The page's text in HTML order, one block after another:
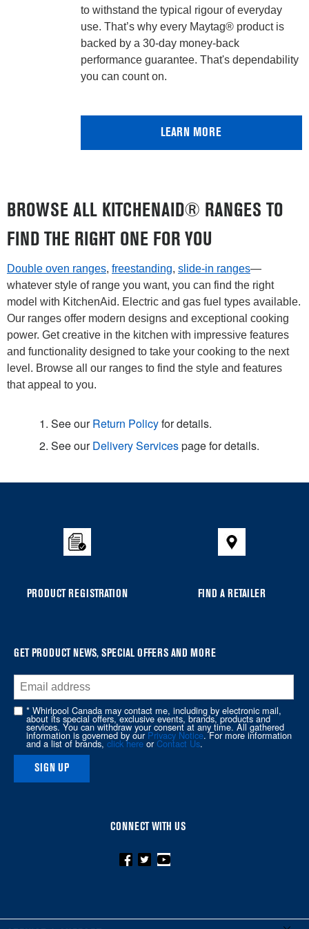
to withstand the typical rigour of everyday
use. That’s why every Maytag® product is
backed by a 30-day money-back
performance guarantee. That's dependability
you can count on.
LEARN MORE
BROWSE ALL KITCHENAID® RANGES TO
FIND THE RIGHT ONE FOR YOU
Double oven ranges, freestanding, slide-in ranges—
whatever style of range you want, you can find the right
model with KitchenAid. Electric and gas fuel types available.
Our ranges offer modern designs and exceptional cooking
power. Get creative in the kitchen with impressive features
and functionality designed to take your cooking to the next
level. Browse all our ranges to find the style and features
that appeal to you.
1. See ourReturn Policyfor details.
2. See ourDelivery Servicespage for details.
the
PRODUCT REGISTRATION FIND A RETAILER
GET PRODUCT NEWS, SPECIAL OFFERS AND MORE
* Whirlpool Canada may contact me, including by electronic mail,
about its special offers, exclusive events, brands, products and
services. You can withdraw your consent at any time. All gathered
information is governed by our Privacy Notice. For more information
and a list of brands, click here orContact Us.
SIGN UP
CONNECT WITH US